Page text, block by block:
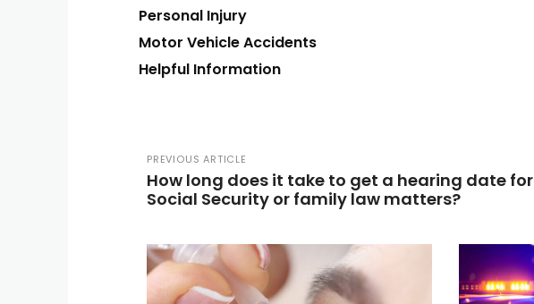
Personal Injury
Motor Vehicle Accidents
Helpful Information
PREVIOUS ARTICLE
How long does it take to get a hearing date for
Social Security or family law matters?